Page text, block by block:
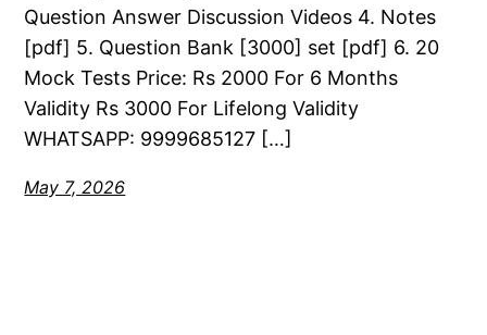
Question Answer Discussion Videos 4. Notes
[pdf] 5. Question Bank [3000] set [pdf] 6. 20
Mock Tests Price: Rs 2000 For 6 Months
Validity Rs 3000 For Lifelong Validity
WHATSAPP: 9999685127 […]
May 7, 2026